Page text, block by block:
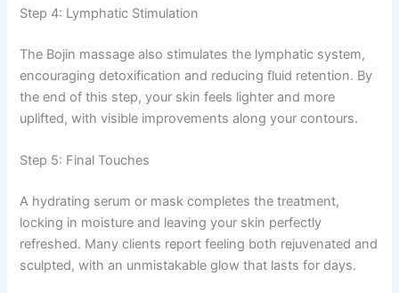
Step 4: Lymphatic Stimulation
The Bojin massage also stimulates the lymphatic system,
encouraging detoxification and reducing fluid retention. By
the end of this step, your skin feels lighter and more
uplifted, with visible improvements along your contours.
Step 5: Final Touches
A hydrating serum or mask completes the treatment,
locking in moisture and leaving your skin perfectly
refreshed. Many clients report feeling both rejuvenated and
sculpted, with an unmistakable glow that lasts for days.